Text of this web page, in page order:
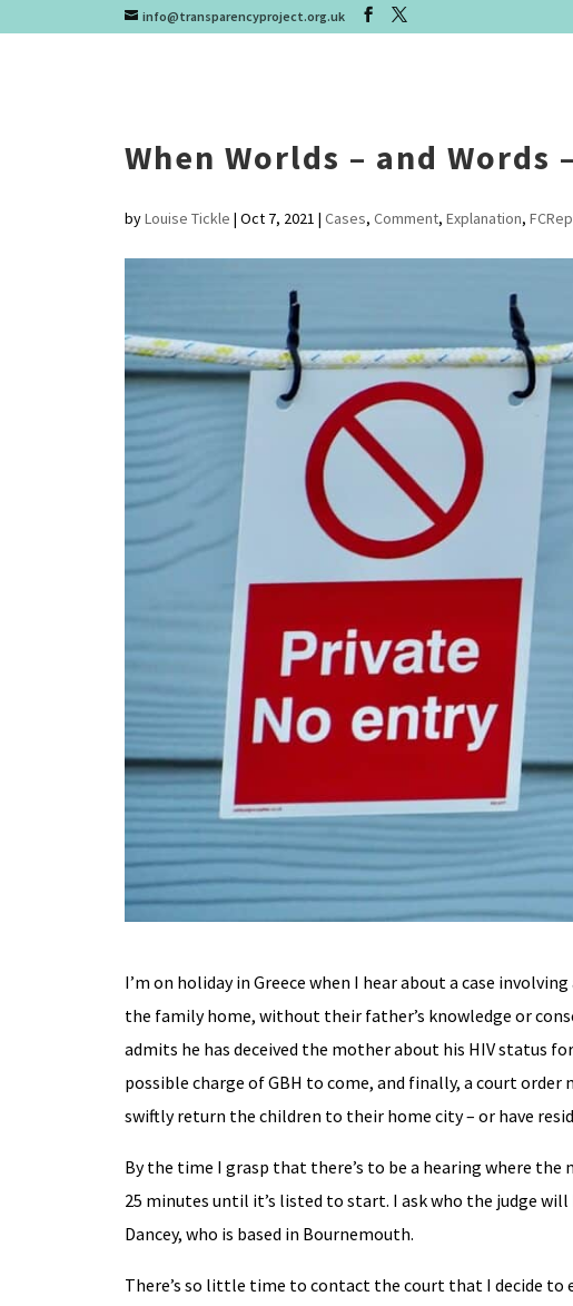
info@transparencyproject.org.uk
When Worlds – and Words
byLouise Tickle | Oct 7, 2021 | Cases, Comment, Explanation,
I’m on holiday in Greece when I hear about a case
the family home, without their father’s knowledge or
admits he has deceived the mother about his HIV status
possible charge of GBH to come, and finally, a court
swiftly return the children to their home city – or have
By the time I grasp that there’s to be a hearing where
25 minutes until it’s listed to start. I ask who the judge
Dancey, who is based in Bournemouth.
There’s so little time to contact the court that I decide to